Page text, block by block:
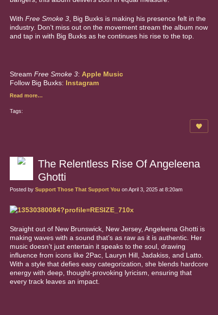
With Free Smoke 3, Big Buxks is making his presence felt in the
industry. Don’t miss out on the movement stream the album now
and tap in with Big Buxks as he continues his rise to the top.
Stream Free Smoke 3: Apple Music
Follow Big Buxks: Instagram
Read more…
Tags:
The Relentless Rise Of Angeleena
Ghotti
Posted by Support Those That Support You on April 3, 2025 at 8:20am
Straight out of New Brunswick, New Jersey, Angeleena Ghotti is
making waves with a sound that’s as raw as it is authentic. Her
music doesn’t just entertain it speaks to the soul, drawing
influence from icons like 2Pac, Lauryn Hill, Jadakiss, and Latto.
With a style that defies easy categorization, she blends hardcore
energy with deep, thought-provoking lyricism, ensuring that
every track leaves an impact.